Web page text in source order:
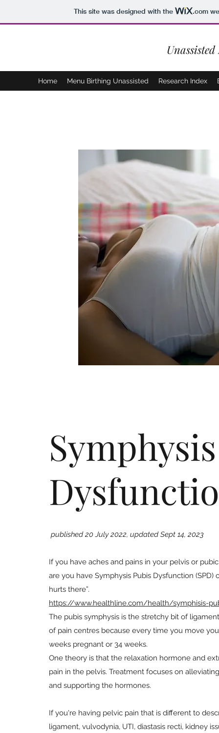
This site was designed with the .com
Home Menu Birthing Unassisted Research Index
published 20 July 2022, updated Sept 14, 2023
If you have aches and pains in your pelvis or
are you have Symphysis Pubis Dysfunction (SPD)
hurts there”.
https://www.healthline.com/health/symphisis-
The pubis symphysis is the stretchy bit of
of pain centres because every time you move
weeks pregnant or 34 weeks.
One theory is that the relaxation hormone and
pain in the pelvis. Treatment focuses on
and supporting the hormones.
If you're having pelvic pain that is different to
ligament, vulvodynia, UTI, diastasis recti, kidney